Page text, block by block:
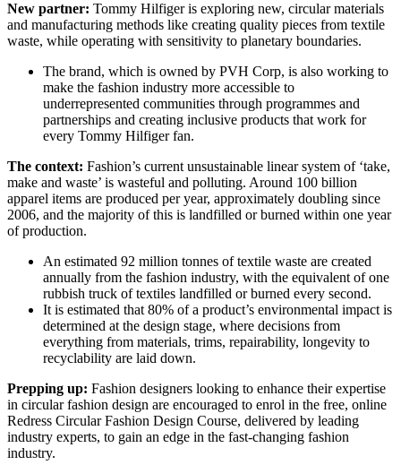
New partner: Tommy Hilfiger is exploring new, circular materials
and manufacturing methods like creating quality pieces from textile
waste, while operating with sensitivity to planetary boundaries.
The brand, which is owned by PVH Corp, is also working to
make the fashion industry more accessible to
underrepresented communities through programmes and
partnerships and creating inclusive products that work for
every Tommy Hilfiger fan.
The context: Fashion’s current unsustainable linear system of ‘take,
make and waste’ is wasteful and polluting. Around 100 billion
apparel items are produced per year, approximately doubling since
2006, and the majority of this is landfilled or burned within one year
of production.
An estimated 92 million tonnes of textile waste are created
annually from the fashion industry, with the equivalent of one
rubbish truck of textiles landfilled or burned every second.
It is estimated that 80% of a product’s environmental impact is
determined at the design stage, where decisions from
everything from materials, trims, repairability, longevity to
recyclability are laid down.
Prepping up: Fashion designers looking to enhance their expertise
in circular fashion design are encouraged to enrol in the free, online
Redress Circular Fashion Design Course, delivered by leading
industry experts, to gain an edge in the fast-changing fashion
industry.